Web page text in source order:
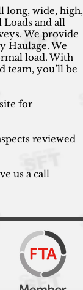
long, wide, high,
and all
We provide
Haulage. We
load. With
team, you’ll be
for
reviewed
us a call